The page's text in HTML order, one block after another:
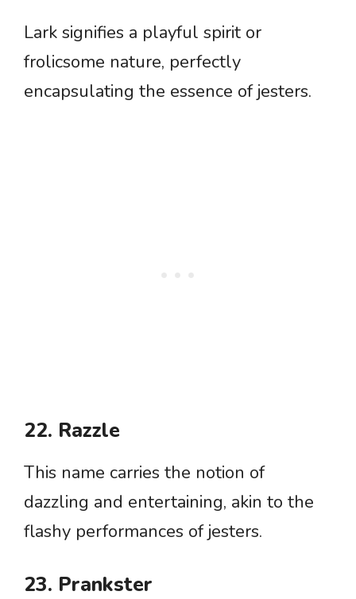
Lark signifies a playful spirit or
frolicsome nature, perfectly
encapsulating the essence of jesters.
22. Razzle
This name carries the notion of
dazzling and entertaining, akin to the
flashy performances of jesters.
23. Prankster